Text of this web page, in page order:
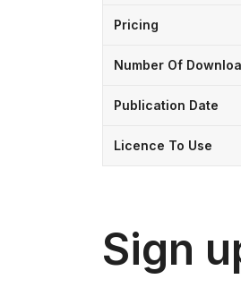
Pricing
Number Of
Publication Date
Licence To Use
Sign